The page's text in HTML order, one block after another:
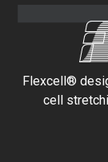
Flexcell®
cell